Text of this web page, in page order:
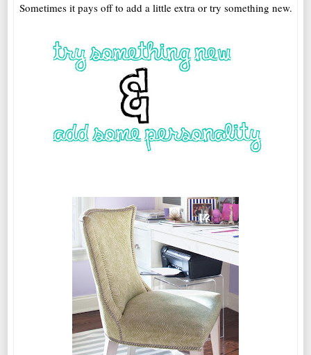
Sometimes it pays off to add a little extra or try something new.